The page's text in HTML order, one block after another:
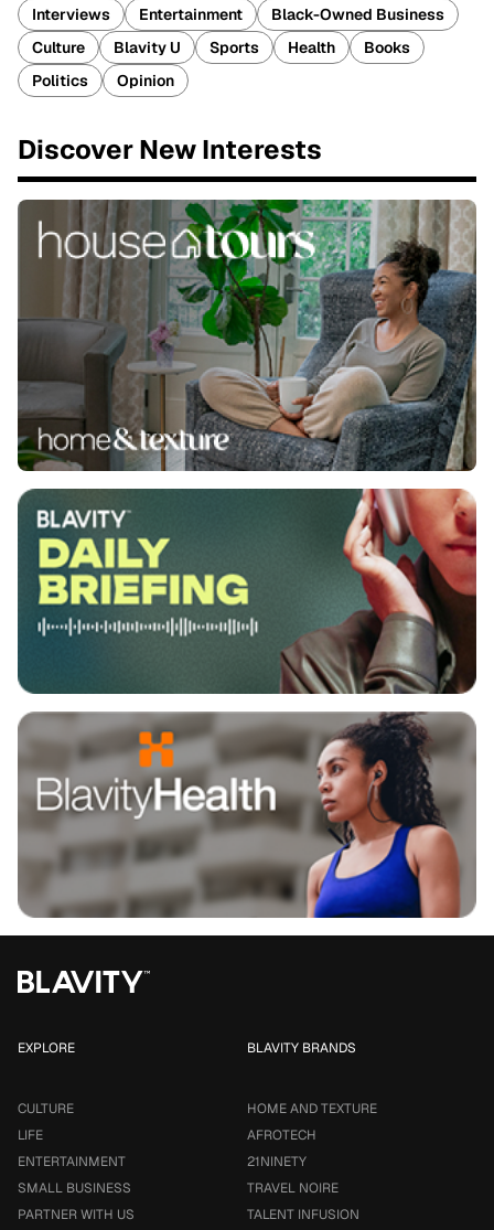
Interviews Entertainment
Black-Owned Business
Culture
Blavity U Sports Health
Books
Politics
Opinion
Discover New Interests
EXPLORE
CULTURE
LIFE
ENTERTAINMENT
SMALL BUSINESS
PARTNER WITH US
BLAVITY BRANDS
HOME AND TEXTURE
AFROTECH
21NINETY
TRAVEL NOIRE
TALENT INFUSION